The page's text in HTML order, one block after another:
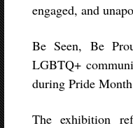
engaged, and
Be Seen, Be
LGBTQ+
during Pride
The exhibition